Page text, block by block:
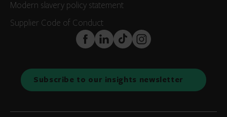
Modern slavery policy statement
Supplier Code of Conduct
FaceBook
LinkedInTikTokInstagram
Subscribe to our insights newsletter